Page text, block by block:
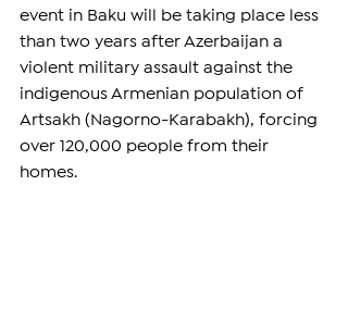
event in Baku will be taking place less
than two years after Azerbaijan a
violent military assault against the
indigenous Armenian population of
Artsakh (Nagorno-Karabakh), forcing
over 120,000 people from their
homes.